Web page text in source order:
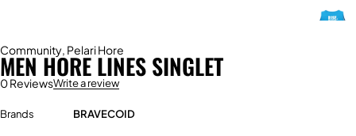
Community, Pelari Hore
MEN HORE LINES SINGLET
0 ReviewsWrite a review
Brands BRAVECOID